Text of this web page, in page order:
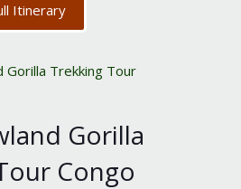
Itinerary
Gorilla
Congo